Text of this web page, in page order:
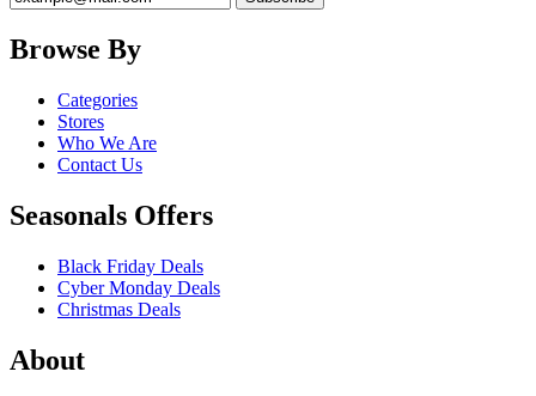
Browse By
Categories
Stores
Who We Are
Contact Us
Seasonals Offers
Black Friday Deals
Cyber Monday Deals
Christmas Deals
About